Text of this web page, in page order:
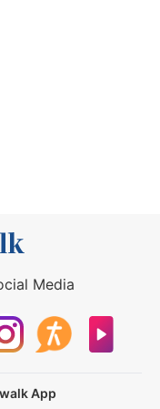
Media
App